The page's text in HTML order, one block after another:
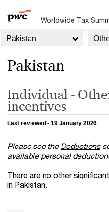
Worldwide Tax
Pakistan
Pakistan
Individual -
incentives
Last reviewed - 19 January 2026
Please see the Deductions
available personal
There are no other
in Pakistan.